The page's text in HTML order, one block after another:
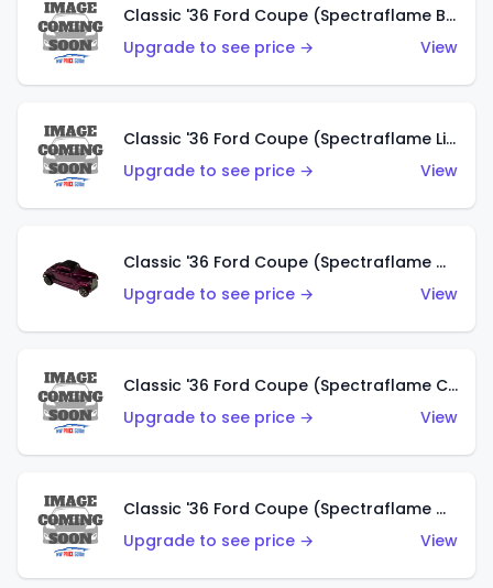
Classic '36 Ford Coupe (Spectraflame Brown)
Upgrade to see price →
View
Classic '36 Ford Coupe (Spectraflame Light Blue)
Upgrade to see price →
View
Classic '36 Ford Coupe (Spectraflame Magenta)
Upgrade to see price →
View
Classic '36 Ford Coupe (Spectraflame Copper)
Upgrade to see price →
View
Classic '36 Ford Coupe (Spectraflame Olive)
Upgrade to see price →
View